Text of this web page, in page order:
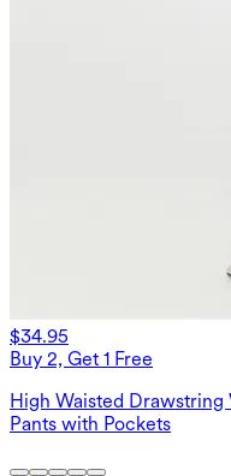
$34.95
Buy 2, Get 1 Free
High Waisted
Pants with Pockets